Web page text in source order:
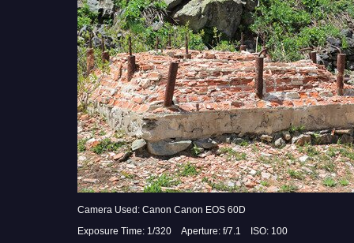
Camera Used: Canon Canon EOS 60D
Exposure Time: 1/320 Aperture: f/7.1 ISO: 100